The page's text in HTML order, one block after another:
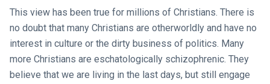
This view has been true for millions of Christians. There is
no doubt that many Christians are otherworldly and have no
interest in culture or the dirty business of politics. Many
more Christians are eschatologically schizophrenic. They
believe that we are living in the last days, but still engage